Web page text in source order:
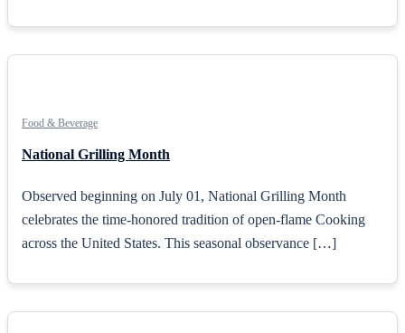
Food & Beverage
National Grilling Month
Observed beginning on July 01, National Grilling Month
celebrates the time-honored tradition of open-flame Cooking
across the United States. This seasonal observance […]